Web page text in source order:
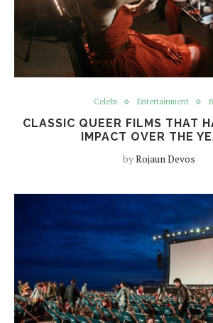
Celebs Entertainment
CLASSIC QUEER FILMS THAT
IMPACT OVER THE
byRojaun Devos